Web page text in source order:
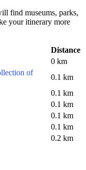
find museums, parks,
your itinerary more
Distance
0 km
of
0.1 km
0.1 km
0.1 km
0.1 km
0.1 km
0.2 km